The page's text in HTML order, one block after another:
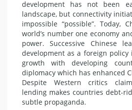
development has not been
landscape, but connectivity
impossible “possible”. Today,
world’s number one economy
power. Successive Chinese
development as a foreign
growth with developing
diplomacy which has enhanced
Despite Western critics
lending makes countries debt-
subtle propaganda.